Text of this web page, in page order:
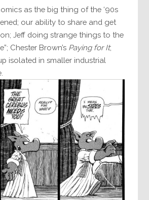
as the big thing of the ‘90s
our ability to share and get
Jeff doing strange things to the
Chester Brown’s Paying for It;
isolated in smaller industrial